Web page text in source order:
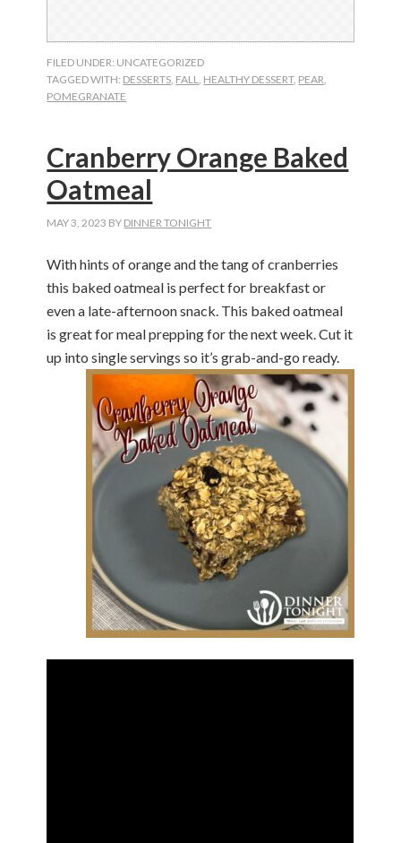
FILED UNDER: UNCATEGORIZED
TAGGED WITH: DESSERTS FALL HEALTHY DESSERT, PEAR
POMEGRANATE
Cranberry Orange Baked
Oatmeal
MAY 3, 2023 BY DINNER TONIGHT
With hints of orange and the tang of cranberries
this baked oatmeal is perfect for breakfast or
even a late-afternoon snack. This baked oatmeal
is great for meal prepping for the next week. Cut it
up into single servings so it’s grab-and-go ready.